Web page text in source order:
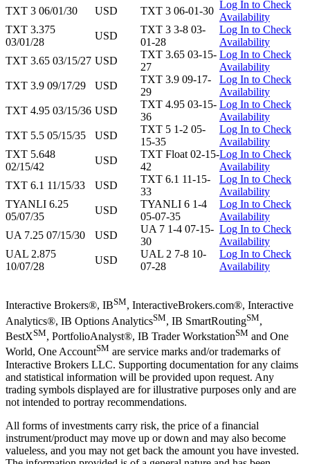
TXT 3 06/01/30
USD TXT 3 06-01-30
Log In to Check
Availability
TXT 3.375
03/01/28
USD
TXT 3 3-8 03-
01-28
Log In to Check
Availability
TXT 3.65 03/15/27 USD
TXT 3.65 03-15-
27
Log In to Check
Availability
TXT 3.9 09/17/29
USD
TXT 3.9 09-17-
29
Log In to Check
Availability
TXT 4.95 03/15/36 USD
TXT 4.95 03-15-
36
Log In to Check
Availability
TXT 5.5 05/15/35
USD
TXT 5 1-2 05-
15-35
Log In to Check
Availability
TXT 5.648
02/15/42
USD
TXT Float 02-15-
42
Log In to Check
Availability
TXT 6.1 11/15/33
USD
TXT 6.1 11-15-
33
Log In to Check
Availability
TYANLI 6.25
05/07/35
USD
TYANLI 6 1-4
05-07-35
Log In to Check
Availability
UA 7.25 07/15/30
USD
UA 7 1-4 07-15-
30
Log In to Check
Availability
UAL 2.875
10/07/28
USD
UAL 2 7-8 10-
07-28
Log In to Check
Availability
Interactive Brokers®, IBSM, InteractiveBrokers.com®, Interactive
Analytics®, IB Options AnalyticsSM, IB SmartRoutingSM,
BestXSM, PortfolioAnalyst®, IB Trader WorkstationSM and One
World, One AccountSM are service marks and/or trademarks of
Interactive Brokers LLC. Supporting documentation for any claims
and statistical information will be provided upon request. Any
trading symbols displayed are for illustrative purposes only and are
not intended to portray recommendations.
All forms of investments carry risk, the price of a financial
instrument/product may move up or down and may also become
valueless, and you may not get back the amount you have invested.